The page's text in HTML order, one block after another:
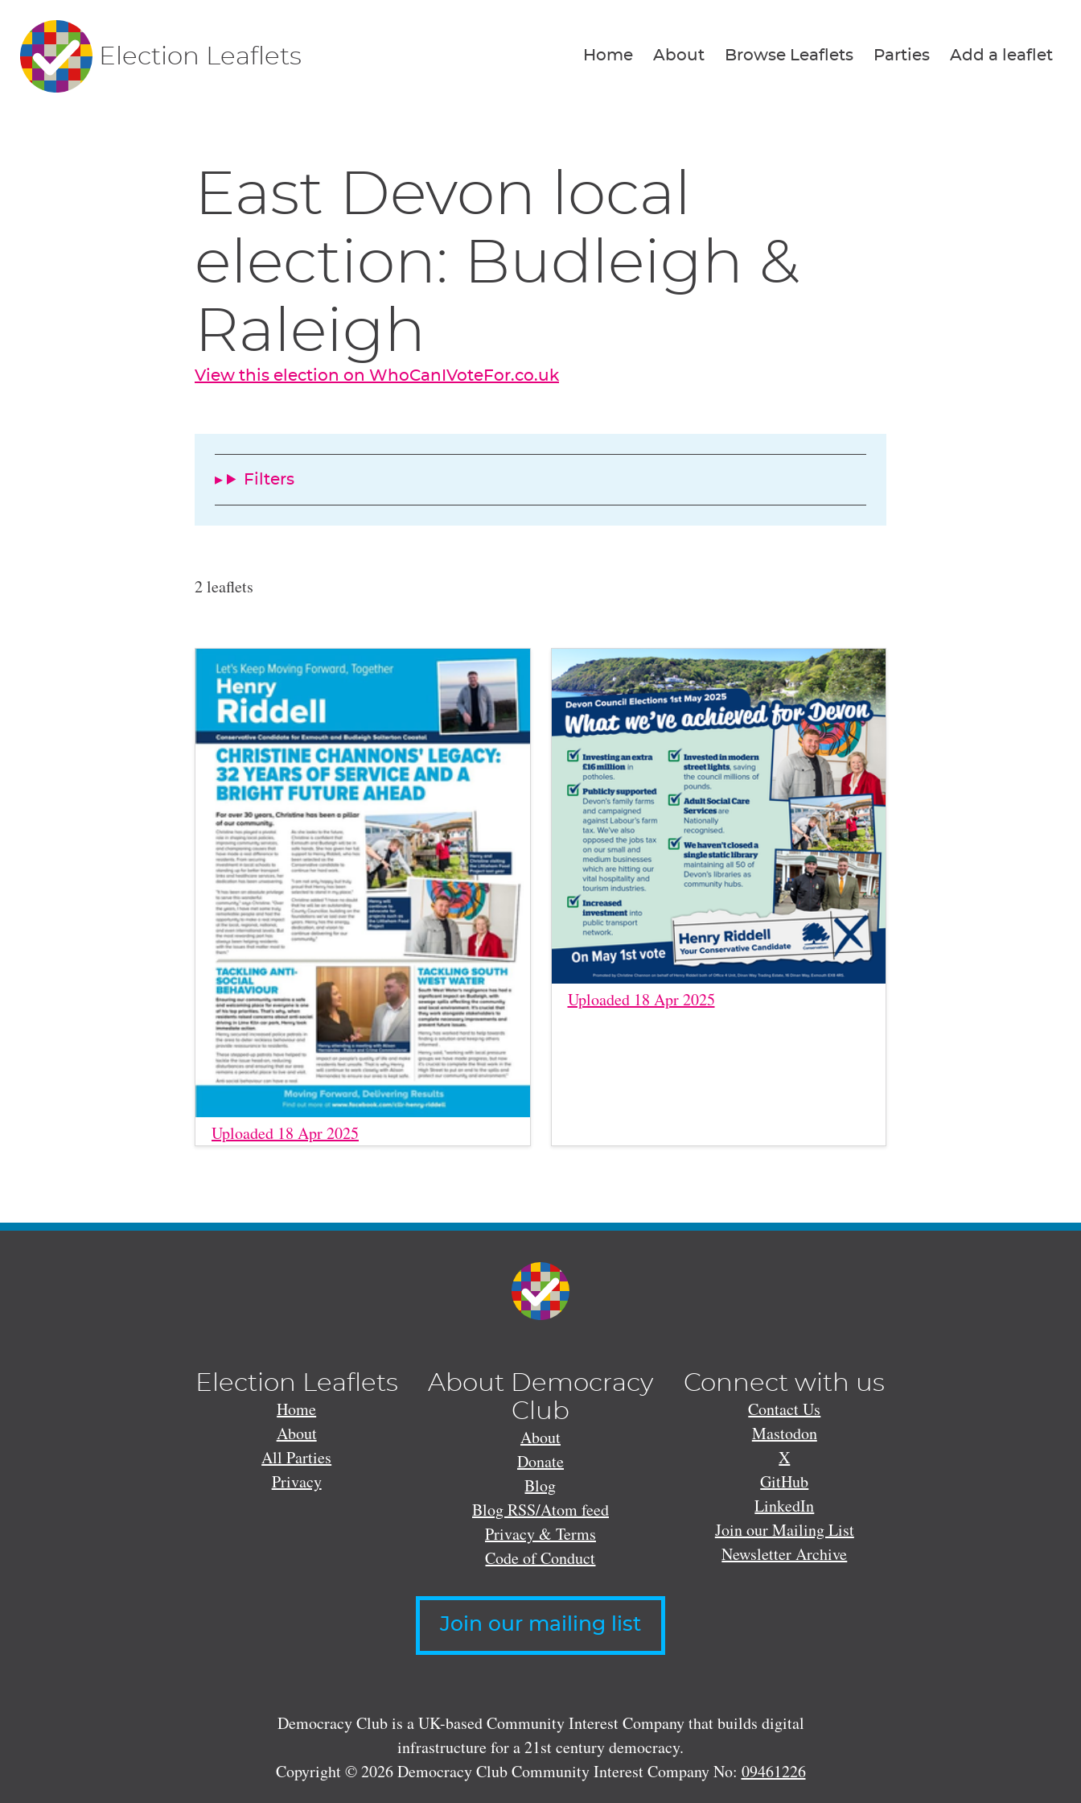
Election Leaflets Home About Browse Leaflets Parties Add a leaflet
East Devon local
election: Budleigh &
Raleigh
View this election on WhoCanIVoteFor.co.uk
Filters
2 leaflets
Uploaded 18 Apr 2025
Uploaded 18 Apr 2025
Election Leaflets
Home
About
All Parties
Privacy
About Democracy
Club
About
Donate
Blog
Blog RSS/Atom feed
Privacy & Terms
Code of Conduct
Connect with us
Contact Us
Mastodon
X
GitHub
LinkedIn
Join our Mailing List
Newsletter Archive
Join our mailing list
Democracy Club is a UK-based Community Interest Company that builds digital
infrastructure for a 21st century democracy.
Copyright © 2026 Democracy Club Community Interest Company No: 09461226